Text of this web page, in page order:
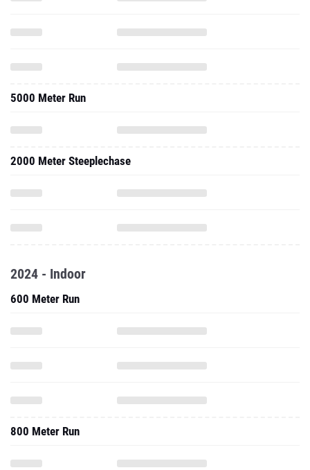
5000 Meter Run
2000 Meter Steeplechase
2024 - Indoor
600 Meter Run
800 Meter Run